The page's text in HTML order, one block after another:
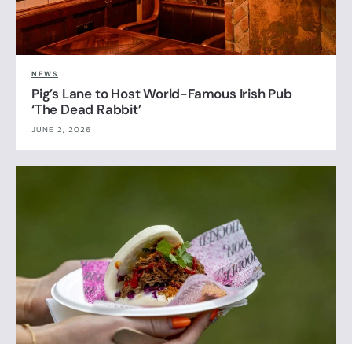
NEWS
Pig’s Lane to Host World-Famous Irish Pub
‘The Dead Rabbit’
JUNE 2, 2026